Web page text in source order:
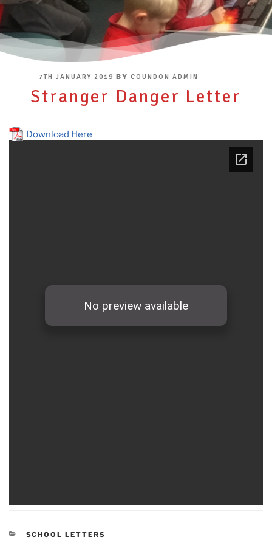
POSTED
7TH JANUARY 2019 BY COUNDON ADMIN
Stranger Danger Letter
Download Here
CATEGORIES
SCHOOL LETTERS